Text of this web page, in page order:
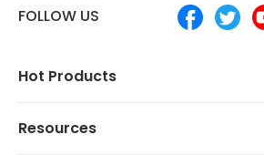
FOLLOW US
Hot Products
Resources